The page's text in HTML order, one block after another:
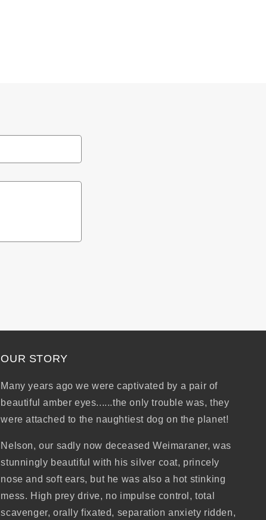
OUR STORY
Many years ago we were captivated by a pair of
beautiful amber eyes......the only trouble was, they
were attached to the naughtiest dog on the planet!
Nelson, our sadly now deceased Weimaraner, was
stunningly beautiful with his silver coat, princely
nose and soft ears, but he was also a hot stinking
mess. High prey drive, no impulse control, total
scavenger, orally fixated, separation anxiety ridden,